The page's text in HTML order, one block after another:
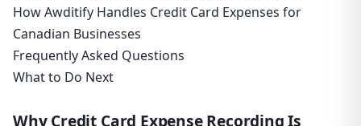
How Awditify Handles Credit Card Expenses for
Canadian Businesses
Frequently Asked Questions
What to Do Next
Why Credit Card Expense Recording Is